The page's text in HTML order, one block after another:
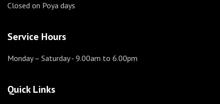
Closed on Poya days
Service Hours
Monday – Saturday- 9.00am to 6.00pm
Quick Links